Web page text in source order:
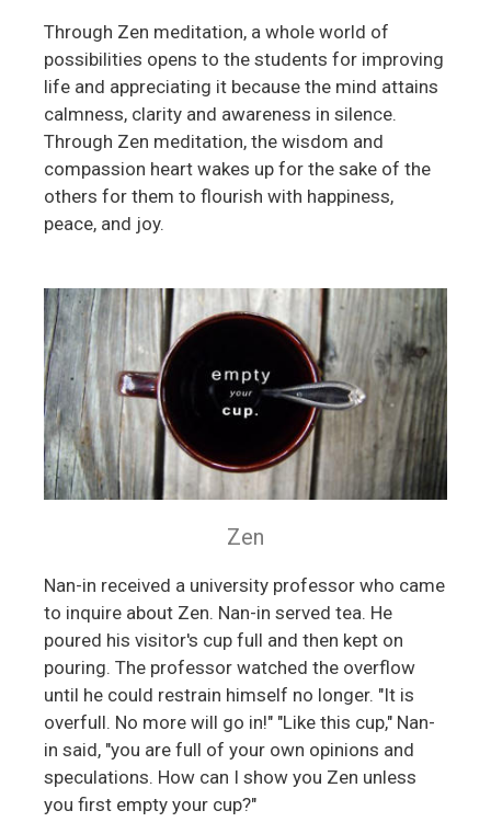
Through Zen meditation, a whole world of
possibilities opens to the students for improving
life and appreciating it because the mind attains
calmness, clarity and awareness in silence.
Through Zen meditation, the wisdom and
compassion heart wakes up for the sake of the
others for them to flourish with happiness,
peace, and joy.
Zen
Nan-in received a university professor who came
to inquire about Zen. Nan-in served tea. He
poured his visitor's cup full and then kept on
pouring. The professor watched the overflow
until he could restrain himself no longer. "It is
overfull. No more will go in!" "Like this cup," Nan-
in said, "you are full of your own opinions and
speculations. How can I show you Zen unless
you first empty your cup?"